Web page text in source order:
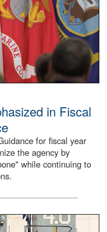
in Fiscal
for fiscal year
the agency by
while continuing to
a mock-up of a Navy